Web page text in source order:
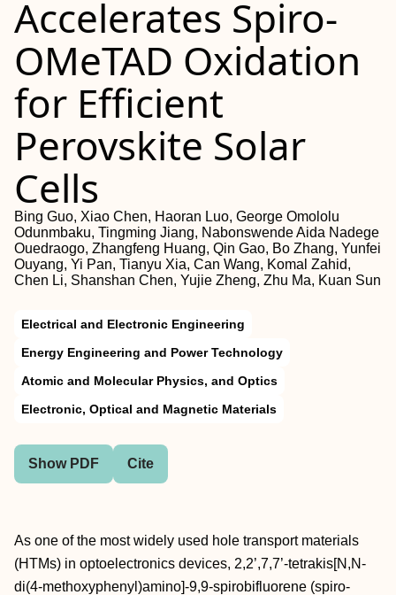
Accelerates Spiro‐
OMeTAD Oxidation
for Efficient
Perovskite Solar
Cells
Bing Guo, Xiao Chen, Haoran Luo, George Omololu
Odunmbaku, Tingming Jiang, Nabonswende Aida Nadege
Ouedraogo, Zhangfeng Huang, Qin Gao, Bo Zhang, Yunfei
Ouyang, Yi Pan, Tianyu Xia, Can Wang, Komal Zahid,
Chen Li, Shanshan Chen, Yujie Zheng, Zhu Ma, Kuan Sun
Electrical and Electronic Engineering
Energy Engineering and Power Technology
Atomic and Molecular Physics, and Optics
Electronic, Optical and Magnetic Materials
Show PDF Cite
As one of the most widely used hole transport materials
(HTMs) in optoelectronics devices, 2,2’,7,7’‐tetrakis[N,N‐
di(4‐methoxyphenyl)amino]‐9,9‐spirobifluorene (spiro‐